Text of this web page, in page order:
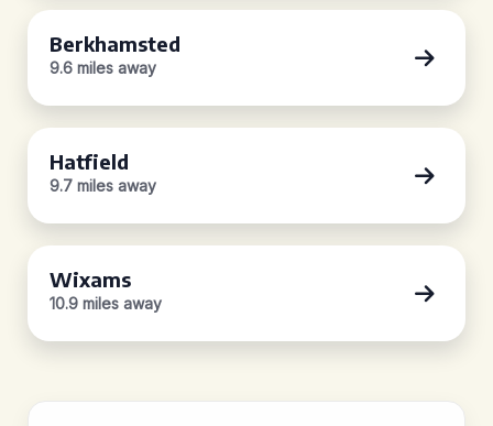
Berkhamsted
9.6 miles away
Hatfield
9.7 miles away
Wixams
10.9 miles away